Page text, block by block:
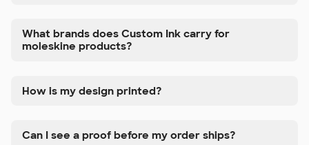
What brands does Custom Ink carry for
moleskine products?
How is my design printed?
Can I see a proof before my order ships?